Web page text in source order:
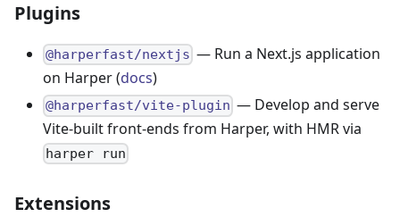
Plugins
@harperfast/nextjs — Run a Next.js application
on Harper (docs)
@harperfast/vite-plugin — Develop and serve
Vite-built front-ends from Harper, with HMR via
harper run
Extensions